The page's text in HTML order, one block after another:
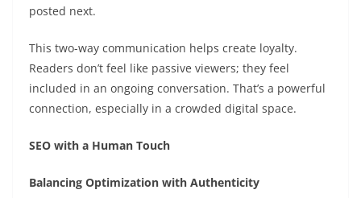
posted next.
This two-way communication helps create loyalty.
Readers don’t feel like passive viewers; they feel
included in an ongoing conversation. That’s a powerful
connection, especially in a crowded digital space.
SEO with a Human Touch
Balancing Optimization with Authenticity